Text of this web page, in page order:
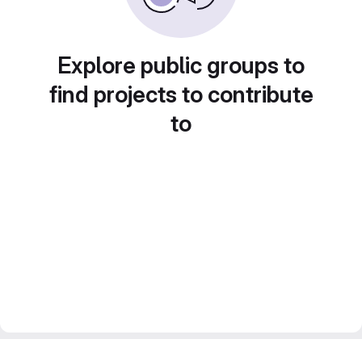
Explore public groups to
find projects to contribute
to